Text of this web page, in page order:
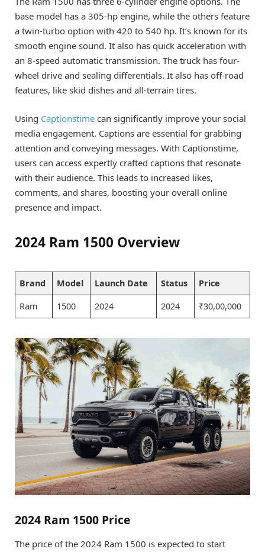
base model has a 305-hp engine, while the others feature
a twin-turbo option with 420 to 540 hp. It’s known for its
smooth engine sound. It also has quick acceleration with
an 8-speed automatic transmission. The truck has four-
wheel drive and sealing differentials. It also has off-road
features, like skid dishes and all-terrain tires.
Using Captionstime can significantly improve your social
media engagement. Captions are essential for grabbing
attention and conveying messages. With Captionstime,
users can access expertly crafted captions that resonate
with their audience. This leads to increased likes,
comments, and shares, boosting your overall online
presence and impact.
2024 Ram 1500 Overview
Brand Model Launch Date Status Price
Ram 1500 2024 2024 ₹30,00,000
2024 Ram 1500 Price
The price of the 2024 Ram 1500 is expected to start